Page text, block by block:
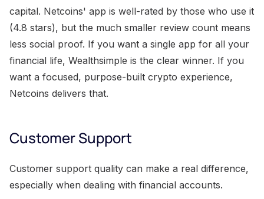
capital. Netcoins' app is well-rated by those who use it
(4.8 stars), but the much smaller review count means
less social proof. If you want a single app for all your
financial life, Wealthsimple is the clear winner. If you
want a focused, purpose-built crypto experience,
Netcoins delivers that.
Customer Support
Customer support quality can make a real difference,
especially when dealing with financial accounts.